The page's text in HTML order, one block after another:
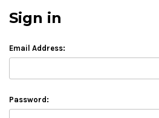
Sign in
Email Address:
Password: